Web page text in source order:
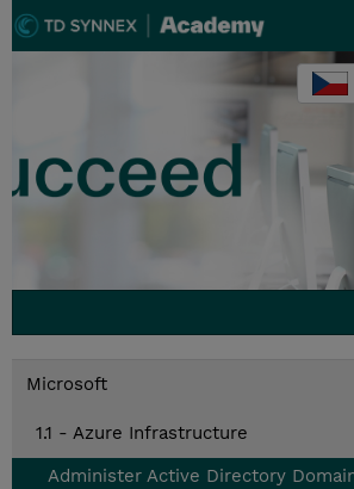
Microsoft
1.1 - Azure Infrastructure
Administer Active Directory